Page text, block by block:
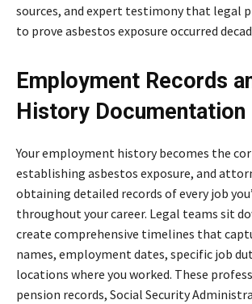
sources, and expert testimony that legal
to prove asbestos exposure occurred
Employment Records
History Documentation
Your employment history becomes the
establishing asbestos exposure, and
obtaining detailed records of every job
throughout your career. Legal teams sit
create comprehensive timelines that
names, employment dates, specific job
locations where you worked. These
pension records, Social Security